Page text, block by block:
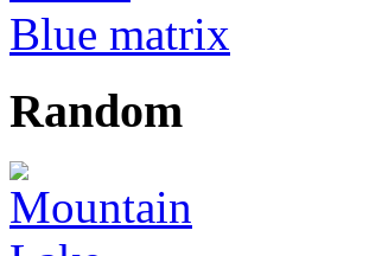
Blue matrix
Random